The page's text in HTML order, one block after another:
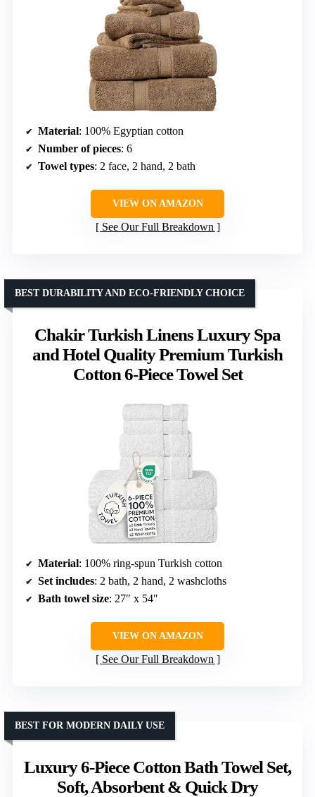
Material: 100% Egyptian cotton
Number of pieces: 6
Towel types: 2 face, 2 hand, 2 bath
VIEW ON AMAZON
See Our Full Breakdown
Chakir Turkish Linens Luxury Spa
and Hotel Quality Premium Turkish
Cotton 6-Piece Towel Set
BEST DURABILITY AND ECO-FRIENDLY CHOICE
Material: 100% ring-spun Turkish cotton
Set includes: 2 bath, 2 hand, 2 washcloths
Bath towel size: 27″ x 54″
VIEW ON AMAZON
See Our Full Breakdown
Luxury 6-Piece Cotton Bath Towel Set,
Soft, Absorbent & Quick Dry
BEST FOR MODERN DAILY USE